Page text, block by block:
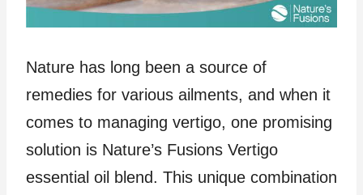
Nature has long been a source of
remedies for various ailments, and when it
comes to managing vertigo, one promising
solution is Nature’s Fusions Vertigo
essential oil blend. This unique combination